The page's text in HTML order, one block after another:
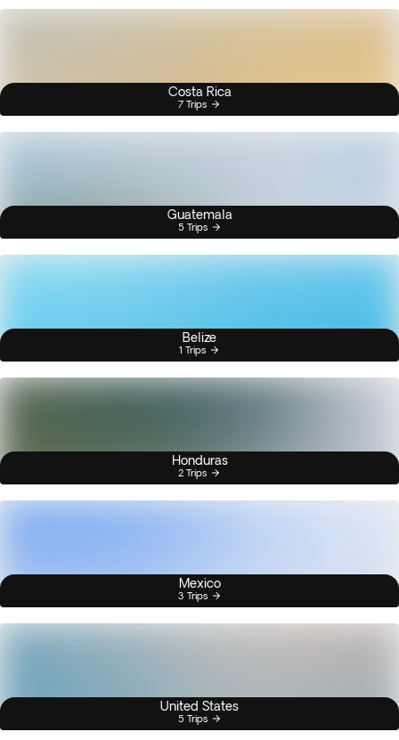
Costa Rica
7 Trips
Guatemala
5 Trips
Belize
1 Trips
Honduras
2 Trips
Mexico
3 Trips
United States
5 Trips